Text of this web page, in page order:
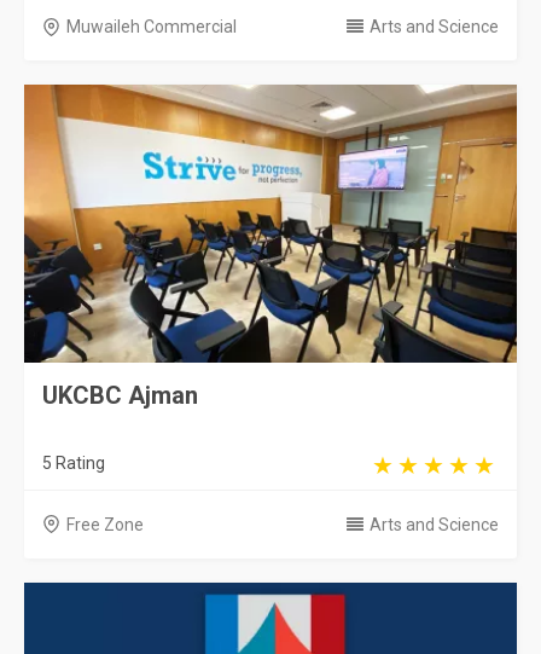
Muwaileh Commercial Arts and Science
UKCBC Ajman
5 Rating
Free Zone Arts and Science